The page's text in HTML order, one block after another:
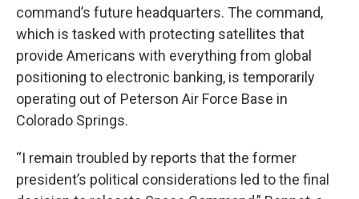
command’s future headquarters. The command,
which is tasked with protecting satellites that
provide Americans with everything from global
positioning to electronic banking, is temporarily
operating out of Peterson Air Force Base in
Colorado Springs.
“I remain troubled by reports that the former
president’s political considerations led to the final